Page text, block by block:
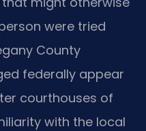
were tried
County
federally appear
courthouses of
with the local